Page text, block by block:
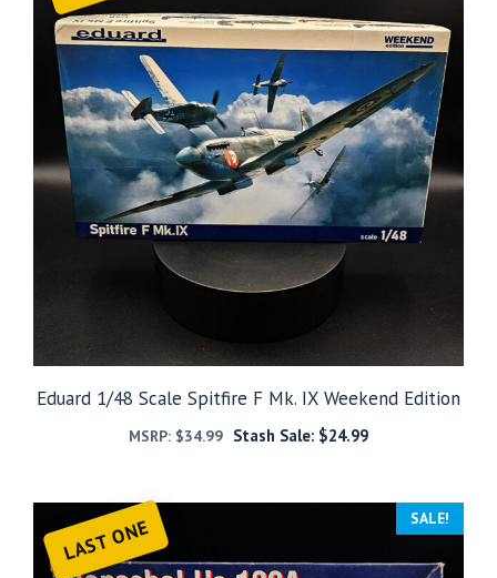
Eduard 1/48 Scale Spitfire F Mk. IX Weekend Edition
MSRP: $34.99 Stash Sale: $24.99
LAST ONE SALE!